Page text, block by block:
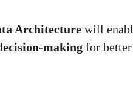
Architecture will
making for better